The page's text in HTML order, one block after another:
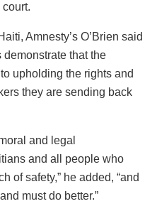
Amnesty’s O’Brien said
demonstrate that the
upholding the rights and
they are sending back
and legal
and all people who
of safety,” he added, “and
must do better.”